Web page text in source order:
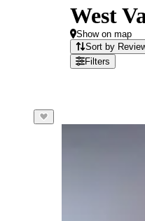
West
Show on map
Sort by
Filters